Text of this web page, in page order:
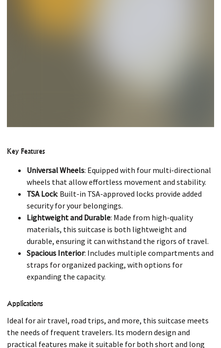
Key Features
Universal Wheels: Equipped with four multi-directional
wheels that allow effortless movement and stability.
TSA Lock: Built-in TSA-approved locks provide added
security for your belongings.
Lightweight and Durable: Made from high-quality
materials, this suitcase is both lightweight and
durable, ensuring it can withstand the rigors of travel.
Spacious Interior: Includes multiple compartments and
straps for organized packing, with options for
expanding the capacity.
Applications
Ideal for air travel, road trips, and more, this suitcase meets
the needs of frequent travelers. Its modern design and
practical features make it suitable for both short and long